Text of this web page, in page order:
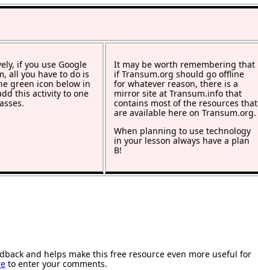
if you use Google
all you have to do is
green icon below in
this activity to one
It may be worth remembering that
if Transum.org should go offline
for whatever reason, there is a
mirror site at Transum.info that
contains most of the resources that
are available here on Transum.org.
When planning to use technology
in your lesson always have a plan
B!
and helps make this free resource even more useful for
to enter your comments.